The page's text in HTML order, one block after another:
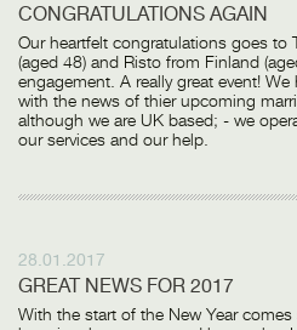
CONGRATULATIONS AGAIN
Our heartfelt congratulations goes to
(aged 48) and Risto from Finland
engagement. A really great event!
with the news of thier upcoming
although we are UK based; - we
our services and our help.
28.01.2017
GREAT NEWS FOR 2017
With the start of the New Year